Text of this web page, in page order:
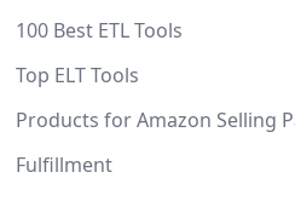
100 Best ETL Tools
Top ELT Tools
Products for Amazon Selling
Fulfillment